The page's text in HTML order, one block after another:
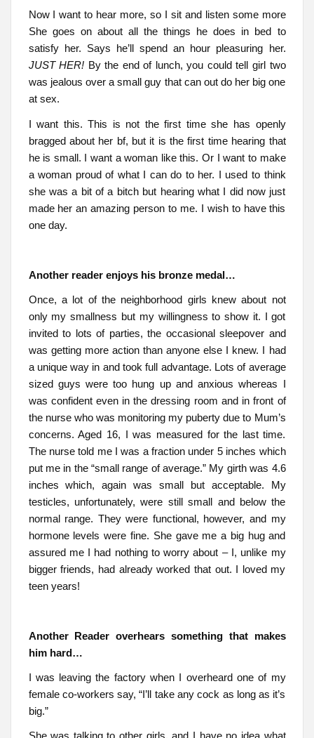
Now I want to hear more, so I sit and listen some more
She goes on about all the things he does in bed to
satisfy her. Says he’ll spend an hour pleasuring her.
JUST HER! By the end of lunch, you could tell girl two
was jealous over a small guy that can out do her big one
at sex.
I want this. This is not the first time she has openly
bragged about her bf, but it is the first time hearing that
he is small. I want a woman like this. Or I want to make
a woman proud of what I can do to her. I used to think
she was a bit of a bitch but hearing what I did now just
made her an amazing person to me. I wish to have this
one day.
Another reader enjoys his bronze medal…
Once, a lot of the neighborhood girls knew about not
only my smallness but my willingness to show it. I got
invited to lots of parties, the occasional sleepover and
was getting more action than anyone else I knew. I had
a unique way in and took full advantage. Lots of average
sized guys were too hung up and anxious whereas I
was confident even in the dressing room and in front of
the nurse who was monitoring my puberty due to Mum’s
concerns. Aged 16, I was measured for the last time.
The nurse told me I was a fraction under 5 inches which
put me in the “small range of average.” My girth was 4.6
inches which, again was small but acceptable. My
testicles, unfortunately, were still small and below the
normal range. They were functional, however, and my
hormone levels were fine. She gave me a big hug and
assured me I had nothing to worry about – I, unlike my
bigger friends, had already worked that out. I loved my
teen years!
Another Reader overhears something that makes
him hard…
I was leaving the factory when I overheard one of my
female co-workers say, “I’ll take any cock as long as it’s
big.”